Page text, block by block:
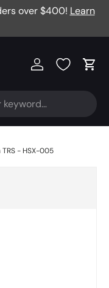
over $400! Learn
Log in Cart
- HSX-005